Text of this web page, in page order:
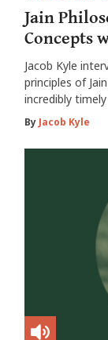
Jain
Concepts
Jacob Kyle
principles of
incredibly
By Jacob Kyle